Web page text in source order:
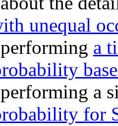
unequal
a
a
for